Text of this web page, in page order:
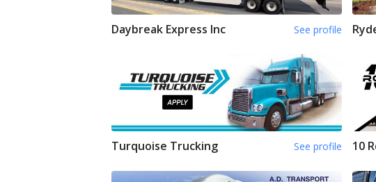
Daybreak Express Inc See profile
Turquoise Trucking See profile 10